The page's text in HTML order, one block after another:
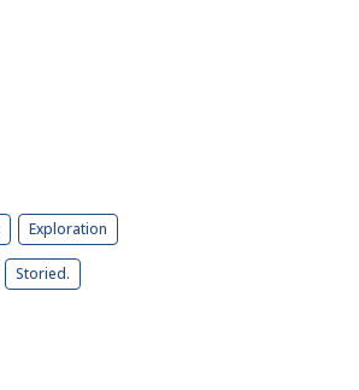
Exploration
Storied.